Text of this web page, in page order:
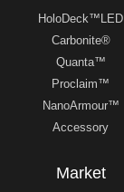
HoloDeck™LED
Carbonite®
Quanta™
Proclaim™
NanoArmour™
Accessory
Market